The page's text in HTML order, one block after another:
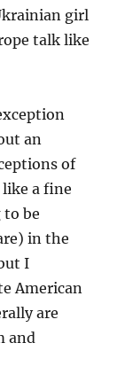
girl
talk like
an
of
a fine
to be
in the
I
American
are
and